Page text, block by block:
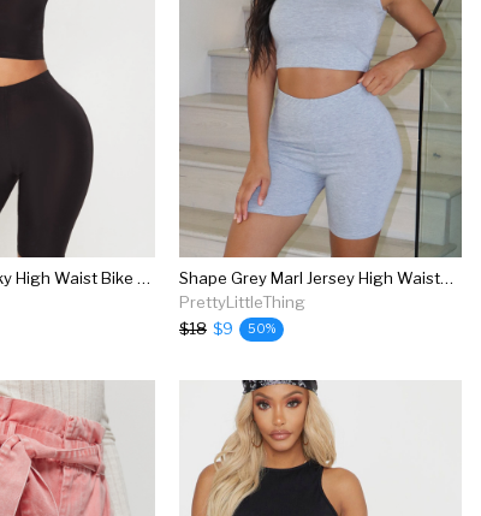
Shape Black Slinky High Waist Bike Shorts
Shape Grey Marl Jersey High Waisted Bike Shorts
PrettyLittleThing
$18 $9 50%